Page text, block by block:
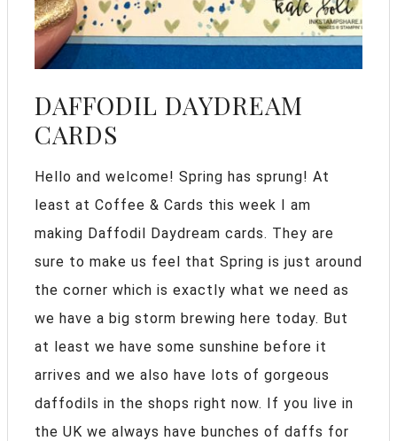
DAFFODIL DAYDREAM
CARDS
Hello and welcome! Spring has sprung! At
least at Coffee & Cards this week I am
making Daffodil Daydream cards. They are
sure to make us feel that Spring is just around
the corner which is exactly what we need as
we have a big storm brewing here today. But
at least we have some sunshine before it
arrives and we also have lots of gorgeous
daffodils in the shops right now. If you live in
the UK we always have bunches of daffs for